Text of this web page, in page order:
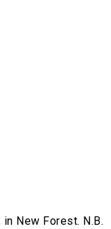
New Forest. N.B.